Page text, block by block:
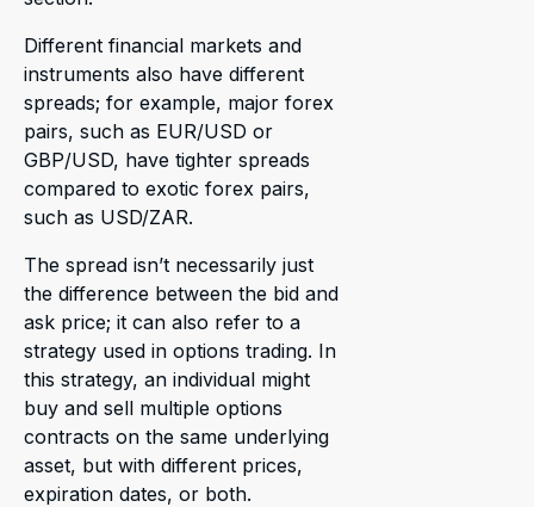
Different financial markets and
instruments also have different
spreads; for example, major forex
pairs, such as EUR/USD or
GBP/USD, have tighter spreads
compared to exotic forex pairs,
such as USD/ZAR.
The spread isn’t necessarily just
the difference between the bid and
ask price; it can also refer to a
strategy used in options trading. In
this strategy, an individual might
buy and sell multiple options
contracts on the same underlying
asset, but with different prices,
expiration dates, or both.